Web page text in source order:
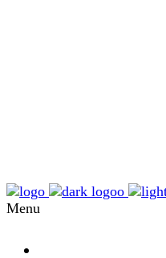
Menu